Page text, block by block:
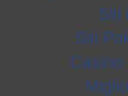
Siti
Siti
Casino